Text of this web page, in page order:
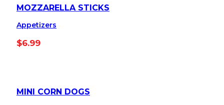
MOZZARELLA STICKS
Appetizers
$6.99
MINI CORN DOGS